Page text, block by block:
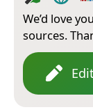
We’d love
sources.